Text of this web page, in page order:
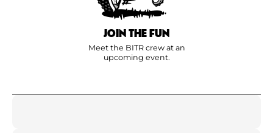
JOIN THE FUN
Meet the BITR crew at an
upcoming event.